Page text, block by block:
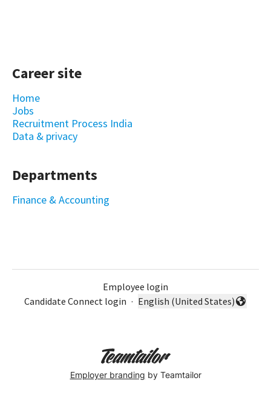
Career site
Home
Jobs
Recruitment Process India
Data & privacy
Departments
Finance & Accounting
Employee login
Candidate Connect login ·
Change language
English (United States)
Employer branding by Teamtailor